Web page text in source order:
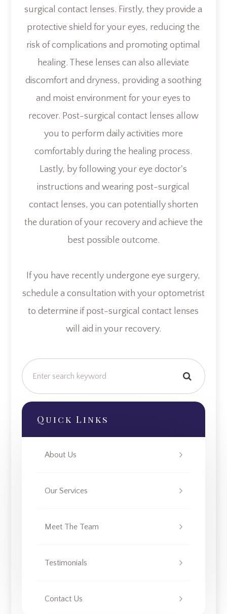
surgical contact lenses. Firstly, they provide a
protective shield for your eyes, reducing the
risk of complications and promoting optimal
healing. These lenses can also alleviate
discomfort and dryness, providing a soothing
and moist environment for your eyes to
recover. Post-surgical contact lenses allow
you to perform daily activities more
comfortably during the healing process.
Lastly, by following your eye doctor's
instructions and wearing post-surgical
contact lenses, you can potentially shorten
the duration of your recovery and achieve the
best possible outcome.
If you have recently undergone eye surgery,
schedule a consultation with your optometrist
to determine if post-surgical contact lenses
will aid in your recovery.
Quick Links
About Us
Our Services
Meet The Team
Testimonials
Contact Us